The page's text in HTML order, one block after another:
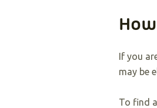
If you
may be
To find